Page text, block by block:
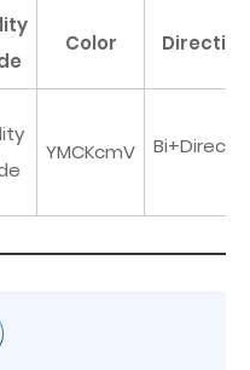
Color
YMCKcmV